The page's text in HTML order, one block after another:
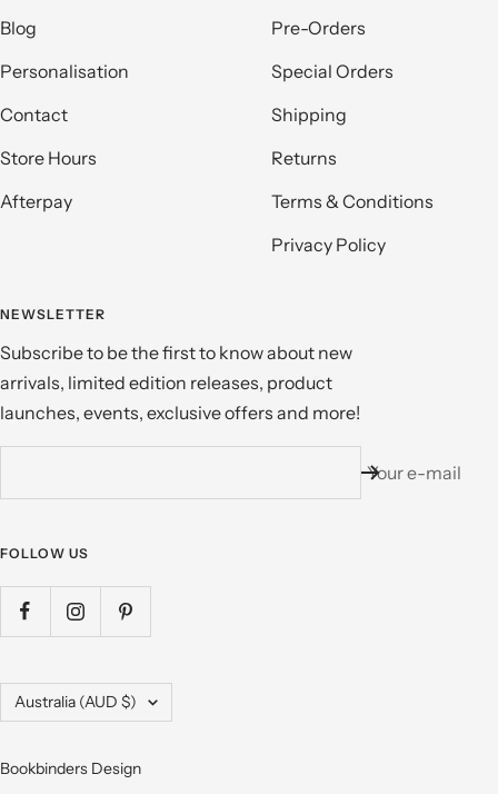
Blog
Personalisation
Contact
Store Hours
Afterpay
Pre-Orders
Special Orders
Shipping
Returns
Terms & Conditions
Privacy Policy
NEWSLETTER
Subscribe to be the first to know about new
arrivals, limited edition releases, product
launches, events, exclusive offers and more!
Your e-mail
FOLLOW US
Country/region
Australia (AUD $)
Bookbinders Design